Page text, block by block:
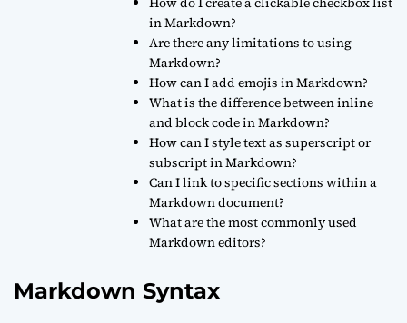
in Markdown?
Are there any limitations to using
Markdown?
How can I add emojis in Markdown?
What is the difference between inline
and block code in Markdown?
How can I style text as superscript or
subscript in Markdown?
Can I link to specific sections within a
Markdown document?
What are the most commonly used
Markdown editors?
Markdown Syntax